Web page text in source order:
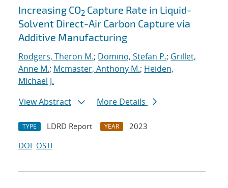
Increasing CO2 Capture Rate in Liquid-
Solvent Direct-Air Carbon Capture via
Additive Manufacturing
Rodgers, Theron M.; Domino, Stefan P.; Grillet,
Anne M.; Mcmaster, Anthony M.; Heiden,
Michael J.
View Abstract
More Details
TYPE LDRD Report YEAR
2023
DOI OSTI